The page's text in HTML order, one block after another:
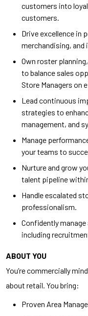
customers into
customers.
Drive excellence in
merchandising, and
Own roster
to balance sales
Store Managers on
Lead continuous
strategies to
management, and
Manage
your teams to
Nurture and grow
talent pipeline
Handle escalated
professionalism.
Confidently
including
ABOUT YOU
You’re commercially
about retail. You bring:
Proven Area